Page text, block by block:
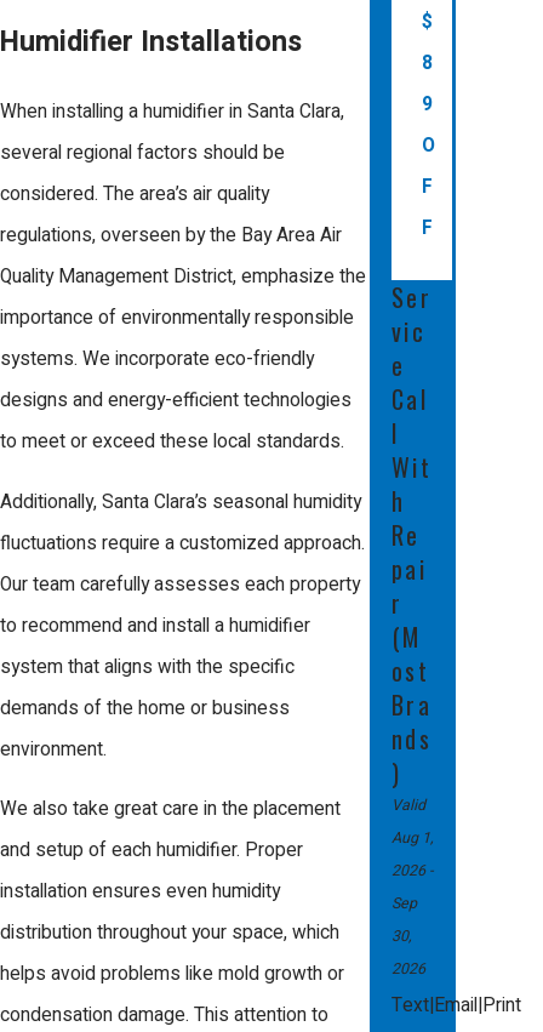
protect wood furniture, flooring, and
What is the average cost of
installing a humidifier with
Comfort Energy, Inc.?
The cost of installing a humidifier varies
depending on your home’s size, your
HVAC system, and the type of humidifier
selected. At Comfort Energy, Inc., we
offer transparent, competitive pricing with
no hidden fees. Our team will evaluate
your needs and provide a detailed,
customized quote. In many cases,
installing a humidifier can lead to energy
system to operate more efficiently—giving
you both immediate comfort and long-
term value.
Are there any maintenance
requirements for humidifiers?
Humidifier Installations
When installing a humidifier in Santa Clara,
several regional factors should be
considered. The area’s air quality
regulations, overseen by the Bay Area Air
Quality Management District, emphasize the
importance of environmentally responsible
systems. We incorporate eco-friendly
designs and energy-efficient technologies
to meet or exceed these local standards.
Additionally, Santa Clara’s seasonal humidity
fluctuations require a customized approach.
Our team carefully assesses each property
to recommend and install a humidifier
system that aligns with the specific
demands of the home or business
environment.
We also take great care in the placement
and setup of each humidifier. Proper
installation ensures even humidity
distribution throughout your space, which
helps avoid problems like mold growth or
condensation damage. This attention to
$
8
9
O
F
F
Ser
vic
e
Cal
l
Wit
h
Re
pai
r
(M
ost
Bra
nds
)
Valid
Aug 1,
2026 -
Sep
30,
2026
Text|Email|Print